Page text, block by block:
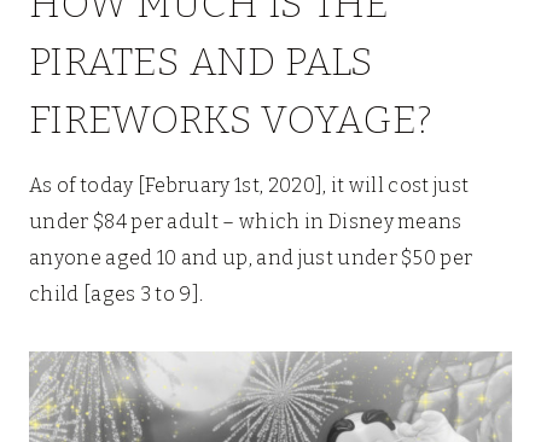
PIRATES AND PALS
FIREWORKS VOYAGE?
As of today [February 1st, 2020], it will cost just
under $84 per adult – which in Disney means
anyone aged 10 and up, and just under $50 per
child [ages 3 to 9].